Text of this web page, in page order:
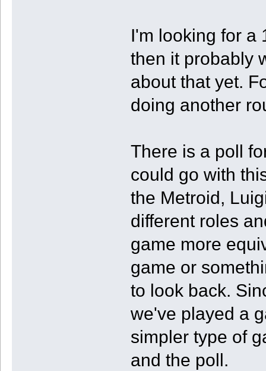
I'm looking for a
then it probably
about that yet.
doing another
There is a poll
could go with
the Metroid,
different roles
game more
game or
to look back.
we've played a
simpler type of
and the poll.